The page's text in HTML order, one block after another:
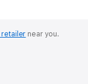
retailer near you.